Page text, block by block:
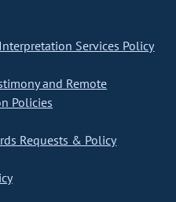
Services Policy
and Remote
Policies
Requests & Policy